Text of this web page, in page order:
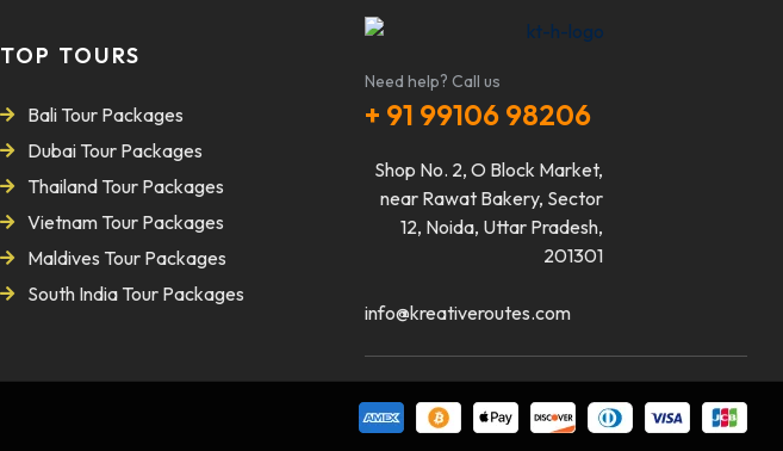
TOP TOURS
Bali Tour Packages
Dubai Tour Packages
Thailand Tour Packages
Vietnam Tour Packages
Maldives Tour Packages
South India Tour Packages
Need help? Call us
+ 91 99106 98206
Shop No. 2, O Block Market,
near Rawat Bakery, Sector
12, Noida, Uttar Pradesh,
201301
info@kreativeroutes.com